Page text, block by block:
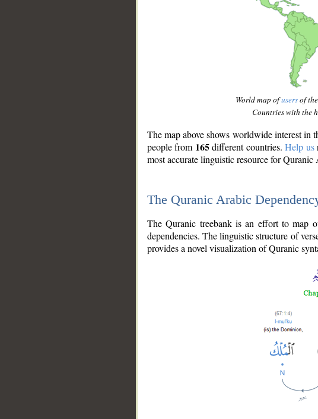
World map ofusersof
Countries with the
The map above shows worldwide interest in
people from 165different countries.Help us
most accurate linguistic resource for Quranic
The Quranic Arabic
The Quranic treebank is an effort to map
dependencies. The linguistic structure of
provides a novel visualization of Quranic